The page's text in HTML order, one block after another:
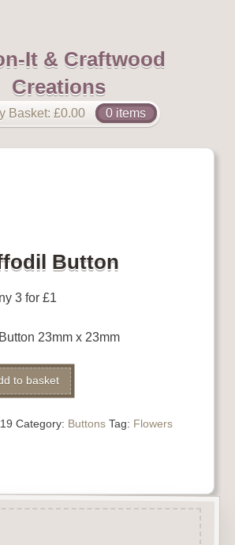
It & Craftwood
Creations
Basket: £0.00 0 items
Button
3 for £1
23mm x 23mm
to basket
Category: Buttons Tag: Flowers